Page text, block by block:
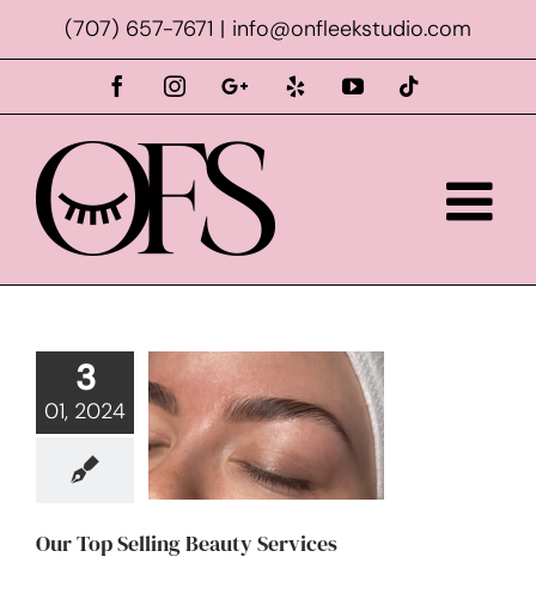
(707) 657-7671 | info@onfleekstudio.com
FacebookInstagramCustomYelp YouTubeTiktok
3
01, 2024
Our Top Selling Beauty Services